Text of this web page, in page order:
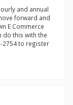
and annual
forward and
E Commerce
do this with the
2754 to register